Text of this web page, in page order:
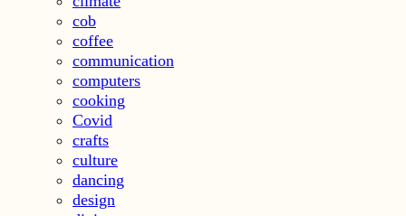
cob
coffee
communication
computers
cooking
Covid
crafts
culture
dancing
design